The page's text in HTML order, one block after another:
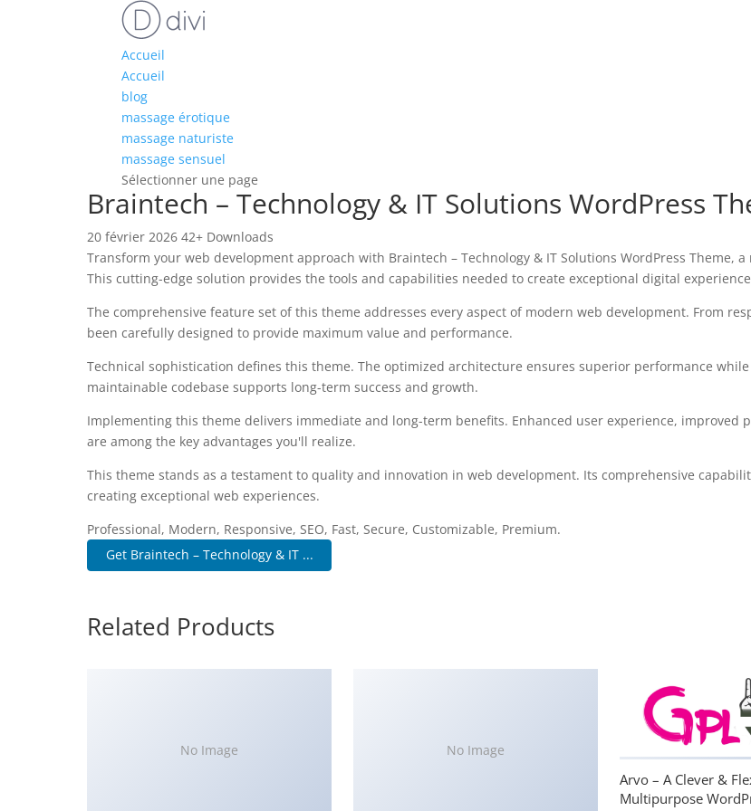
Accueil
Accueil
blog
massage érotique
massage naturiste
massage sensuel
Sélectionner une page
Braintech – Technology & IT Solutions WordPress
20 février 2026 42+ Downloads
Transform your web development approach with Braintech – Technology & IT Solutions WordPress
This cutting-edge solution provides the tools and capabilities needed to create exceptional digital
The comprehensive feature set of this theme addresses every aspect of modern web development. From
been carefully designed to provide maximum value and performance.
Technical sophistication defines this theme. The optimized architecture ensures superior performance
maintainable codebase supports long-term success and growth.
Implementing this theme delivers immediate and long-term benefits. Enhanced user experience, improved
are among the key advantages you'll realize.
This theme stands as a testament to quality and innovation in web development. Its comprehensive
creating exceptional web experiences.
Professional, Modern, Responsive, SEO, Fast, Secure, Customizable, Premium.
Get Braintech – Technology & IT ...
Related Products
No Image No Image
Arvo – A Clever &
Multipurpose